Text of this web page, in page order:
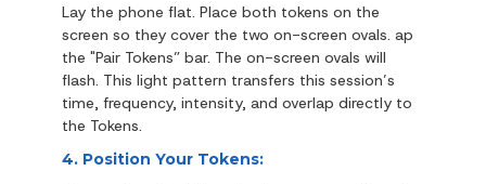
Lay the phone flat. Place both tokens on the
screen so they cover the two on-screen ovals. ap
the "Pair Tokens” bar. The on-screen ovals will
flash. This light pattern transfers this session’s
time, frequency, intensity, and overlap directly to
the Tokens.
4. Position Your Tokens: